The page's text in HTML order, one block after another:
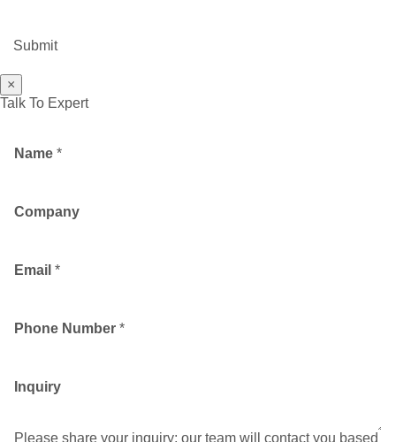
Submit
×
Talk To Expert
Name *
Company
Email *
Phone Number *
Inquiry
Please share your inquiry; our team will contact you based